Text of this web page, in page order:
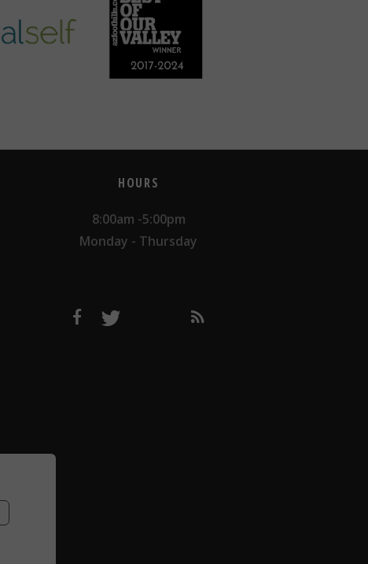
HOURS
8:00am -5:00pm
Monday - Thursday